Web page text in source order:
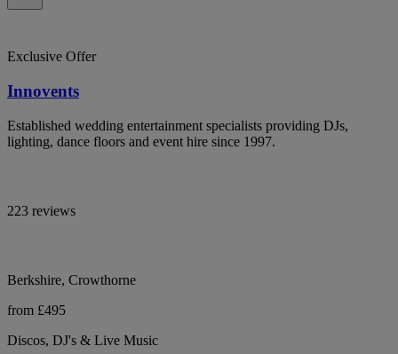
Exclusive Offer
Innovents
Established wedding entertainment specialists providing DJs,
lighting, dance floors and event hire since 1997.
223 reviews
Berkshire, Crowthorne
from £495
Discos, DJ's & Live Music